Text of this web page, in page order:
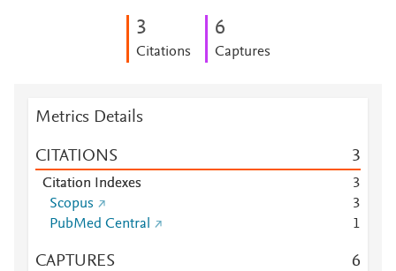
3
Citations
6
Captures
Metrics Details
CITATIONS 3
Citation Indexes
3
Scopus
3
PubMed Central
1
CAPTURES 6